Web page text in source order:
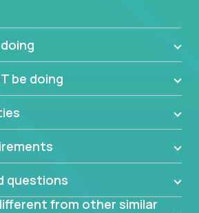
the top performer on the
organizations are active
roadmap instead of
architecture, our managers
your software development
output quality excites you,
track your career into
sacrificing your technical
be doing
questions
from other similar